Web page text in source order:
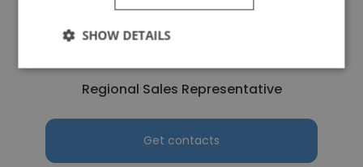
Regional Sales Representative
Get contacts
SHOW DETAILS